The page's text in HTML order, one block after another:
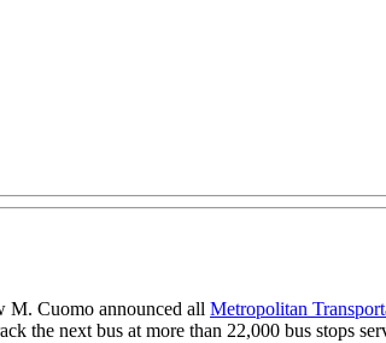
M. Cuomo announced all Metropolitan
the next bus at more than 22,000 bus stops